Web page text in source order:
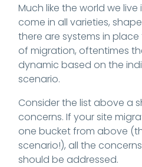
Much like the world we
come in all varieties,
there are systems in
of migration, oftentimes
dynamic based on the
scenario.
Consider the list above a
concerns. If your site
one bucket from above
scenario!), all the
should be addressed.